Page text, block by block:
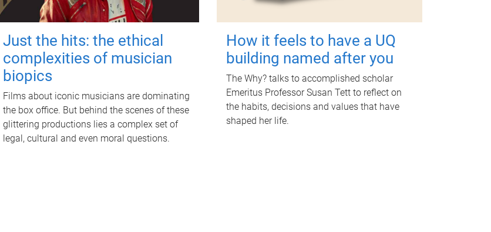
Just the hits: the ethical
complexities of musician
biopics
Films about iconic musicians are dominating
the box office. But behind the scenes of these
glittering productions lies a complex set of
legal, cultural and even moral questions.
How it feels to have a UQ
building named after you
The Why? talks to accomplished scholar
Emeritus Professor Susan Tett to reflect on
the habits, decisions and values that have
shaped her life.